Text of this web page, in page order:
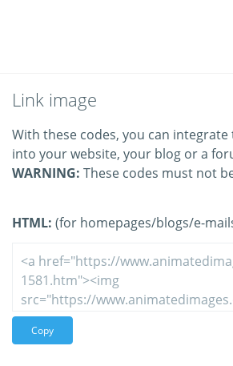
Link image
With these codes, you can
into your website, your blog or a
WARNING: These codes must not
HTML: (for homepages/blogs/e-
Copy